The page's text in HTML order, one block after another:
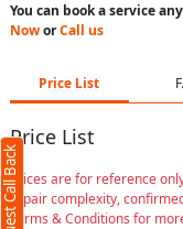
You can book a service
NoworCall us
Price List
Price List
Prices are for reference
repair complexity,
Terms & Conditions for
Request Call Back